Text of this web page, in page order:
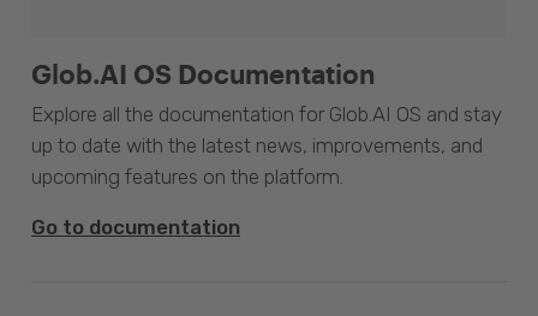
Glob.AI OS Documentation
Explore all the documentation for Glob.AI OS and stay
up to date with the latest news, improvements, and
upcoming features on the platform.
Go to documentation